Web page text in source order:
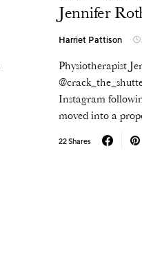
Jennifer
Harriet Pattison
Physiotherapist
Instagram
moved into a
22 Shares